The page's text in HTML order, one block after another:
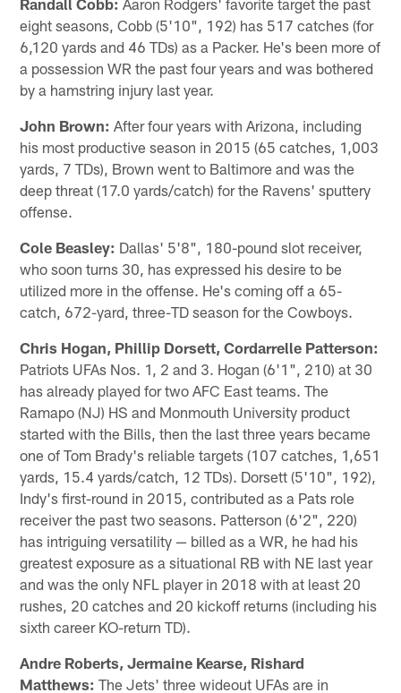
Randall Cobb: Aaron Rodgers' favorite target the past
eight seasons, Cobb (5'10", 192) has 517 catches (for
6,120 yards and 46 TDs) as a Packer. He's been more of
a possession WR the past four years and was bothered
by a hamstring injury last year.
John Brown: After four years with Arizona, including
his most productive season in 2015 (65 catches, 1,003
yards, 7 TDs), Brown went to Baltimore and was the
deep threat (17.0 yards/catch) for the Ravens' sputtery
offense.
Cole Beasley: Dallas' 5'8", 180-pound slot receiver,
who soon turns 30, has expressed his desire to be
utilized more in the offense. He's coming off a 65-
catch, 672-yard, three-TD season for the Cowboys.
Chris Hogan, Phillip Dorsett, Cordarrelle Patterson:
Patriots UFAs Nos. 1, 2 and 3. Hogan (6'1", 210) at 30
has already played for two AFC East teams. The
Ramapo (NJ) HS and Monmouth University product
started with the Bills, then the last three years became
one of Tom Brady's reliable targets (107 catches, 1,651
yards, 15.4 yards/catch, 12 TDs). Dorsett (5'10", 192),
Indy's first-round in 2015, contributed as a Pats role
receiver the past two seasons. Patterson (6'2", 220)
has intriguing versatility — billed as a WR, he had his
greatest exposure as a situational RB with NE last year
and was the only NFL player in 2018 with at least 20
rushes, 20 catches and 20 kickoff returns (including his
sixth career KO-return TD).
Andre Roberts, Jermaine Kearse, Rishard
Matthews: The Jets' three wideout UFAs are in